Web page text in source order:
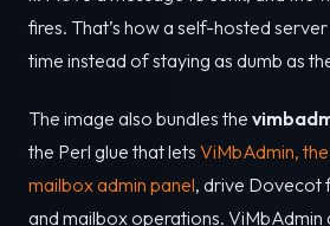
fires. That’s how a self-hosted
time instead of staying as dumb as
The image also bundles the
the Perl glue that lets ViMbAdmin,
mailbox admin panel, drive Dovecot
and mailbox operations. ViMbAdmin